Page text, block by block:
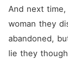
And next
woman they
abandoned,
lie they